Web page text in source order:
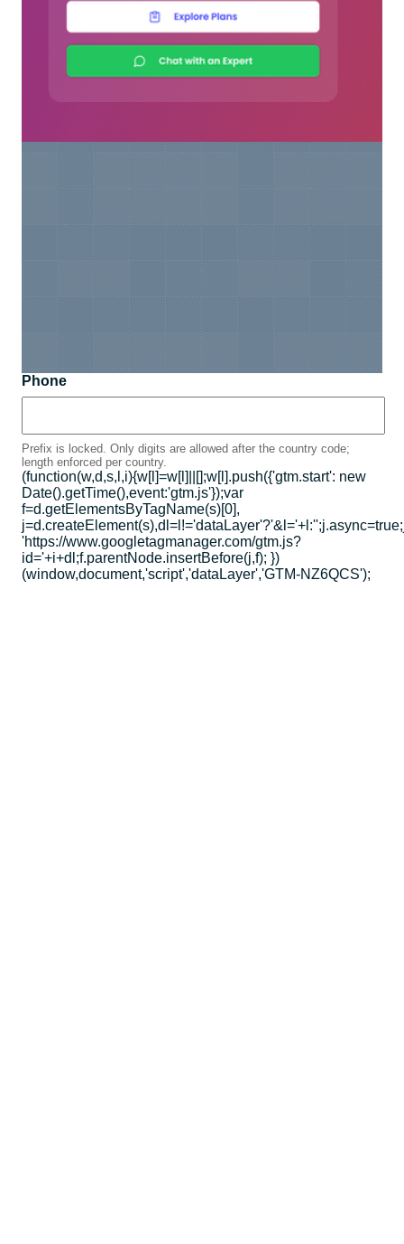
Phone
Prefix is locked. Only digits are allowed after the country code;
length enforced per country.
(function(w,d,s,l,i){w[l]=w[l]||[];w[l].push({'gtm.start': new
Date().getTime(),event:'gtm.js'});var
f=d.getElementsByTagName(s)[0],
'https://www.googletagmanager.com/gtm.js?
id='+i+dl;f.parentNode.insertBefore(j,f); })
(window,document,'script','dataLayer','GTM-NZ6QCS');